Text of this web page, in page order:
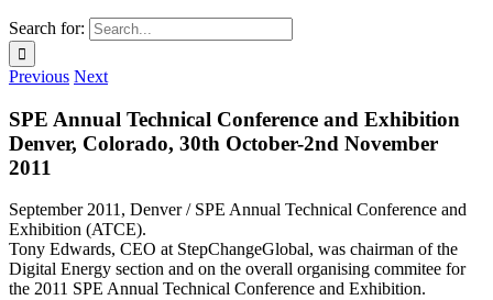
Search for:
Previous Next
SPE Annual Technical Conference and Exhibition
Denver, Colorado, 30th October-2nd November
2011
September 2011, Denver / SPE Annual Technical Conference and
Exhibition (ATCE).
Tony Edwards, CEO at StepChangeGlobal, was chairman of the
Digital Energy section and on the overall organising commitee for
the 2011 SPE Annual Technical Conference and Exhibition.